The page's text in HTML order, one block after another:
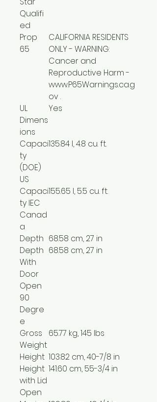
Qualifi
ed
Prop
65
CALIFORNIA RESIDENTS
ONLY - WARNING:
Cancer and
Reproductive Harm -
www.P65Warnings.ca.g
ov .
UL
Yes
Dimens
ions
Capaci
ty
(DOE)
US
135.84 l, 4.8 cu. ft.
Capaci
ty IEC
Canad
a
155.65 l, 5.5 cu. ft.
Depth 68.58 cm, 27 in
Depth
With
Door
Open
90
Degre
e
68.58 cm, 27 in
Gross
Weight
65.77 kg, 145 lbs
Height 103.82 cm, 40-7/8 in
Height
with Lid
Open
141.60 cm, 55-3/4 in